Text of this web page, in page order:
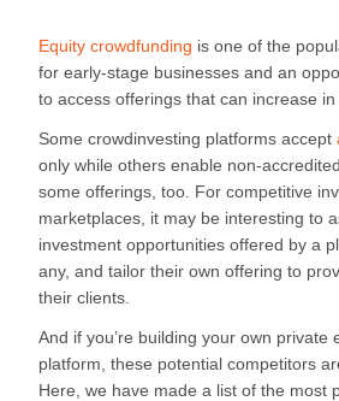
Equity crowdfunding is one of the
for early-stage businesses and an
to access offerings that can increase in
Some crowdinvesting platforms accept
only while others enable non-
some offerings, too. For competitive
marketplaces, it may be interesting to
investment opportunities offered by a
any, and tailor their own offering to
their clients.
And if you’re building your own private
platform, these potential competitors
Here, we have made a list of the most